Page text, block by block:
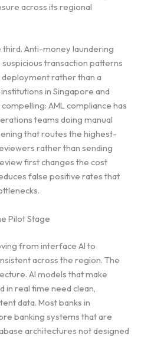
across its regional
Anti-money laundering
transaction patterns
rather than a
in Singapore and
AML compliance has
teams doing manual
that routes the highest-
rather than sending
first changes the cost
false positive rates that
Pilot Stage
from interface AI to
across the region. The
AI models that make
in real time need clean,
data. Most banks in
banking systems that are
architectures not designed